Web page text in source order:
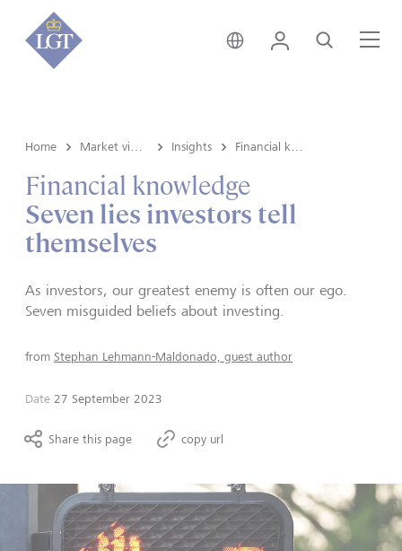
Global • English
Login Search
Home Insights
Financial knowledge
Seven lies investors tell
themselves
As investors, our greatest enemy is often our ego.
Seven misguided beliefs about investing.
from Stephan Lehmann-Maldonado, guest author
Date 27 September 2023
Share this page copy url